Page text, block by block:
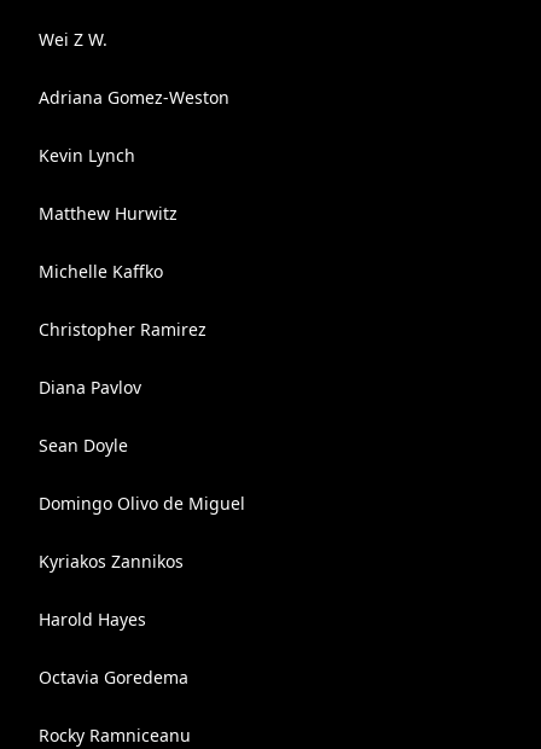
Wei Z W.
Adriana Gomez-Weston
Kevin Lynch
Matthew Hurwitz
Michelle Kaffko
Christopher Ramirez
Diana Pavlov
Sean Doyle
Domingo Olivo de Miguel
Kyriakos Zannikos
Harold Hayes
Octavia Goredema
Rocky Ramniceanu